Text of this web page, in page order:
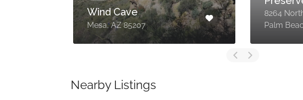
Wind Cave
Mesa, AZ 85207
8264
Palm
Nearby Listings